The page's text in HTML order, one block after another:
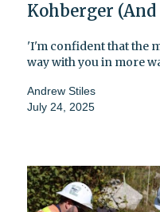
Kohberger (And
'I'm confident that the
way with you in more
Andrew Stiles
July 24, 2025